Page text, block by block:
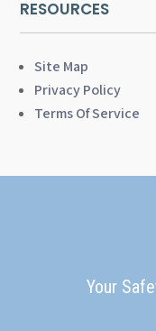
RESOURCES
Site Map
Privacy Policy
Terms Of Service
Your